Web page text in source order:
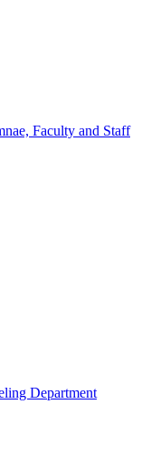
Faculty and Staff
Department